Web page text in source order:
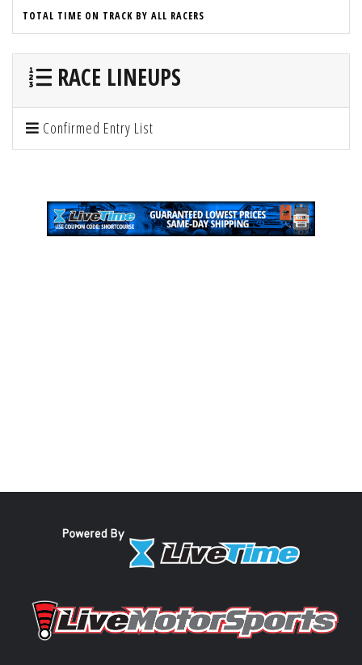
TOTAL TIME ON TRACK BY ALL RACERS
RACE LINEUPS
Confirmed Entry List